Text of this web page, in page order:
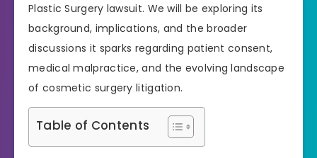
Plastic Surgery lawsuit. We will be exploring its
background, implications, and the broader
discussions it sparks regarding patient consent,
medical malpractice, and the evolving landscape
of cosmetic surgery litigation.
Table of Contents